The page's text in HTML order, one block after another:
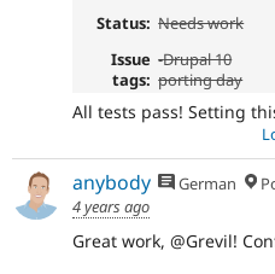
Status: Needs work
Issue
tags:
-Drupal 10
porting day
All tests pass! Setting
anybody German
4 years ago
Great work, @Grevil!